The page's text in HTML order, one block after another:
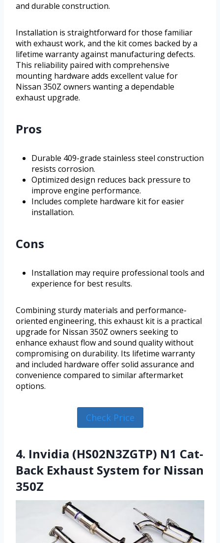
and durable construction.
Installation is straightforward for those familiar
with exhaust work, and the kit comes backed by a
lifetime warranty against manufacturing defects.
This reliability paired with comprehensive
mounting hardware adds excellent value for
Nissan 350Z owners wanting a dependable
exhaust upgrade.
Pros
Durable 409-grade stainless steel construction
resists corrosion.
Optimized design reduces back pressure to
improve engine performance.
Includes complete hardware kit for easier
installation.
Cons
Installation may require professional tools and
experience for best results.
Combining sturdy materials and performance-
oriented engineering, this exhaust kit is a practical
upgrade for Nissan 350Z owners seeking to
enhance exhaust flow and sound quality without
compromising on durability. Its lifetime warranty
and included hardware offer solid assurance and
convenience compared to similar aftermarket
options.
Check Price
4. Invidia (HS02N3ZGTP) N1 Cat-
Back Exhaust System for Nissan
350Z